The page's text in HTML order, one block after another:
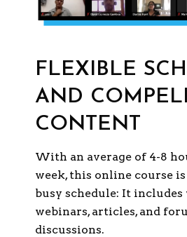
FLEXIBLE
AND
CONTENT
With an average of 4-8
week, this online course
busy schedule: It includes
webinars, articles, and
discussions.